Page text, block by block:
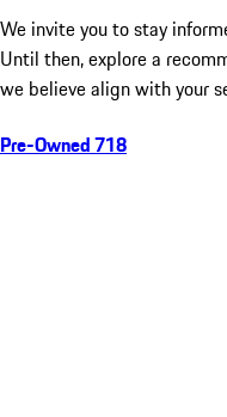
We invite you to stay
Until then, explore a
we believe align with your
Pre-Owned 718